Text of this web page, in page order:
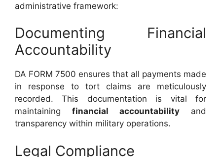
administrative framework:
Documenting Financial
Accountability
DA FORM 7500 ensures that all payments made
in response to tort claims are meticulously
recorded. This documentation is vital for
maintaining financial accountability and
transparency within military operations.
Legal Compliance